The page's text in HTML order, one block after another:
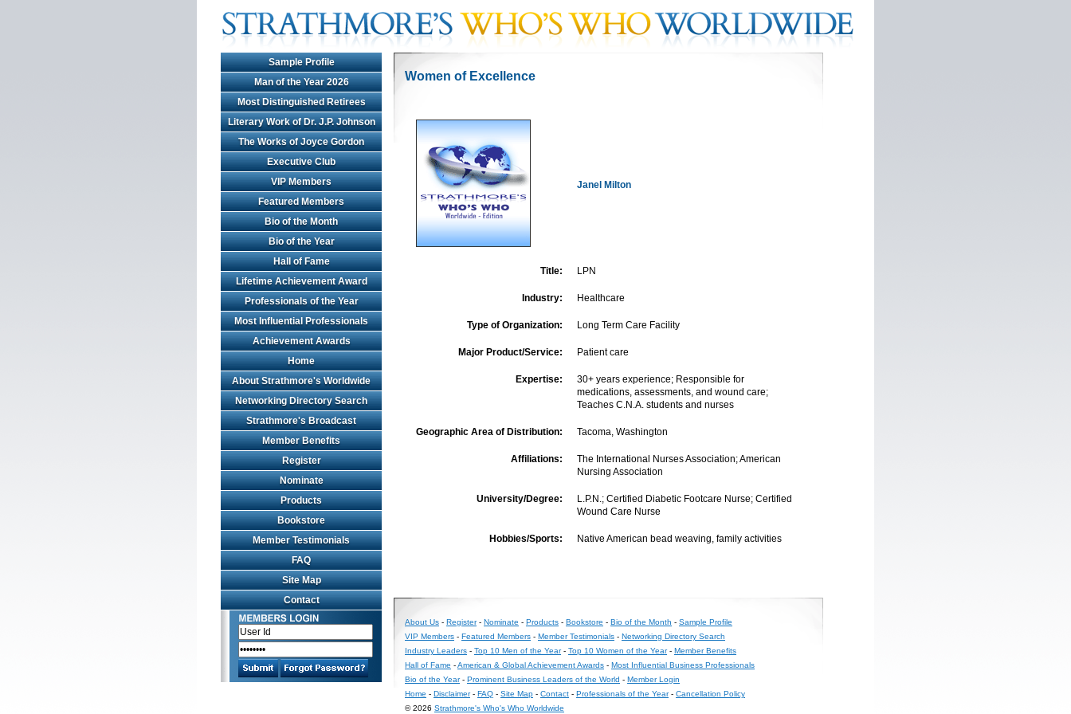
Sample Profile
Man of the Year 2026
Most Distinguished Retirees
Literary Work of Dr. J.P. Johnson
The Works of Joyce Gordon
Executive Club
VIP Members
Featured Members
Bio of the Month
Bio of the Year
Hall of Fame
Lifetime Achievement Award
Professionals of the Year
Most Influential Professionals
Achievement Awards
Home
About Strathmore's Worldwide
Networking Directory Search
Strathmore's Broadcast
Member Benefits
Register
Nominate
Products
Bookstore
Member Testimonials
FAQ
Site Map
Contact
Women of Excellence
Janel Milton
Title: LPN
Industry: Healthcare
Type of Organization: Long Term Care Facility
Major Product/Service: Patient care
Expertise:
30+ years experience; Responsible for
medications, assessments, and wound care;
Teaches C.N.A. students and nurses
Geographic Area of Distribution: Tacoma, Washington
Affiliations:
The International Nurses Association; American
Nursing Association
University/Degree:
L.P.N.; Certified Diabetic Footcare Nurse; Certified
Wound Care Nurse
Hobbies/Sports: Native American bead weaving, family activities
About Us - Register- Nominate - Products - Bookstore - Bio of the Month - Sample Profile
VIP Members - Featured Members - Member Testimonials - Networking Directory Search
Industry Leaders - Top 10 Men of the Year- Top 10 Women of the Year- Member Benefits
Hall of Fame -American & Global Achievement Awards - Most Influential Business Professionals
Bio of the Year- Prominent Business Leaders of the World - Member Login
Home - Disclaimer- FAQ - Site Map - Contact - Professionals of the Year- Cancellation Policy
© 2026 Strathmore's Who's Who Worldwide